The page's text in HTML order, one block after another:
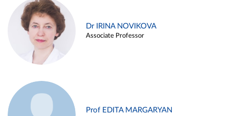
Dr IRINA NOVIKOVA
Associate Professor
Prof EDITA MARGARYAN